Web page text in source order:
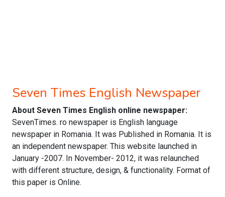
Seven Times English Newspaper
About Seven Times English online newspaper:
SevenTimes. ro newspaper is English language
newspaper in Romania. It was Published in Romania. It is
an independent newspaper. This website launched in
January -2007. In November- 2012, it was relaunched
with different structure, design, & functionality. Format of
this paper is Online.